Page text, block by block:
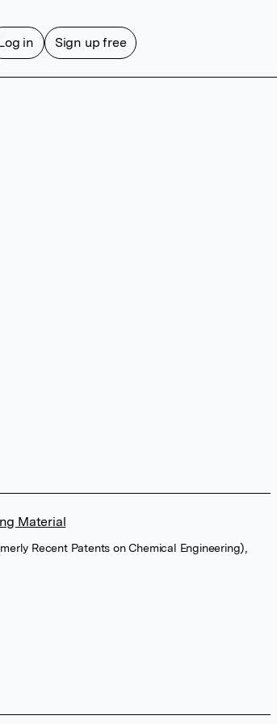
in Sign up free
Material
Recent Patents on Chemical Engineering),